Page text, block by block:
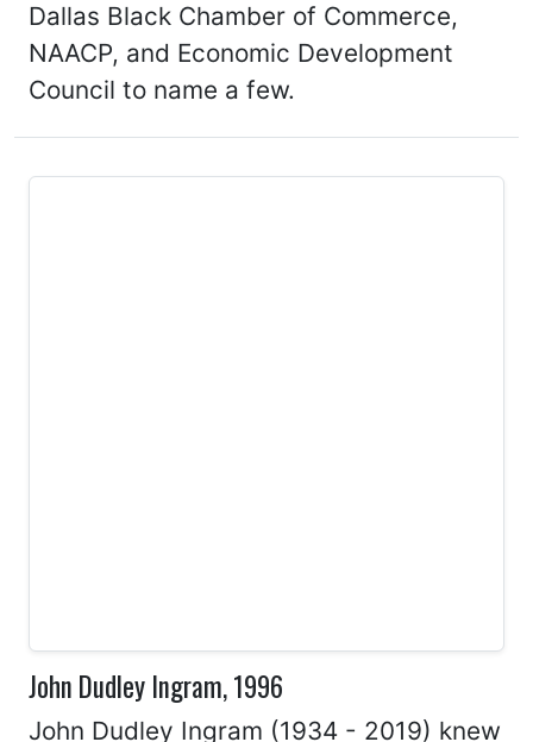
Dallas Black Chamber of Commerce,
NAACP, and Economic Development
Council to name a few.
John Dudley Ingram, 1996
John Dudley Ingram (1934 - 2019) knew